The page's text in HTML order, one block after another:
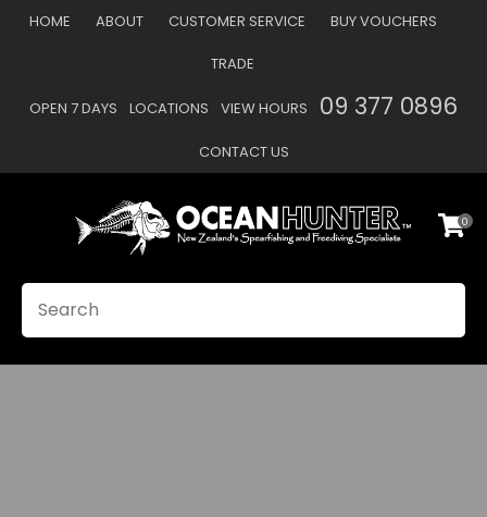
HOME ABOUT CUSTOMER SERVICE BUY VOUCHERS
TRADE
OPEN 7 DAYS LOCATIONS VIEW HOURS 09 377 0896
CONTACT US
Favourites
0
CLOSE